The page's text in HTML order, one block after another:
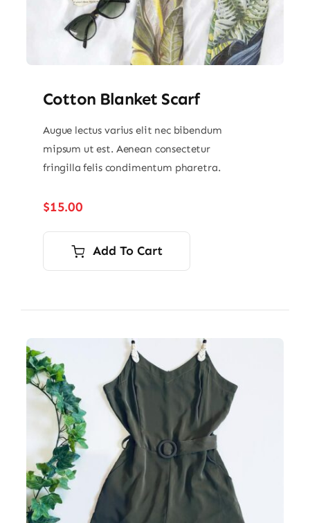
Cotton Blanket Scarf
Augue lectus varius elit nec bibendum
mipsum ut est. Aenean consectetur
fringilla felis condimentum pharetra.
$15.00
Add To Cart